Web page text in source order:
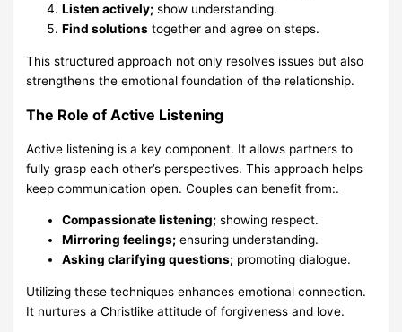
Listen actively; show understanding.
Find solutions together and agree on steps.
This structured approach not only resolves issues but also
strengthens the emotional foundation of the relationship.
The Role of Active Listening
Active listening is a key component. It allows partners to
fully grasp each other’s perspectives. This approach helps
keep communication open. Couples can benefit from:.
Compassionate listening; showing respect.
Mirroring feelings; ensuring understanding.
Asking clarifying questions; promoting dialogue.
Utilizing these techniques enhances emotional connection.
It nurtures a Christlike attitude of forgiveness and love.